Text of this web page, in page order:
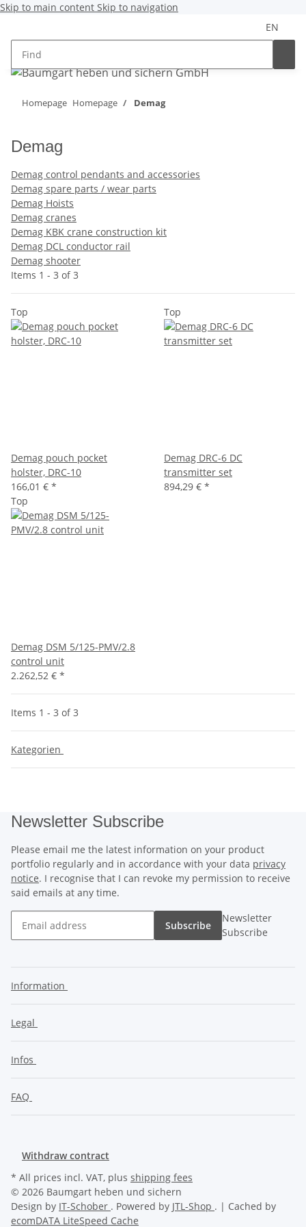
Skip to main content Skip to navigation
EN
Homepage Homepage Demag
Demag
Demag control pendants and accessories
Demag spare parts / wear parts
Demag Hoists
Demag cranes
Demag KBK crane construction kit
Demag DCL conductor rail
Demag shooter
Items 1 - 3 of 3
Top
Demag pouch pocket
holster, DRC-10
166,01 € *
Top
Demag DRC-6 DC
transmitter set
894,29 € *
Top
Demag DSM 5/125-PMV/2.8
control unit
2.262,52 € *
Items 1 - 3 of 3
Kategorien
Newsletter Subscribe
Please email me the latest information on your product
portfolio regularly and in accordance with your data privacy
notice. I recognise that I can revoke my permission to receive
said emails at any time.
Subscribe
Newsletter
Subscribe
Information
Legal
Infos
FAQ
Withdraw contract
* All prices incl. VAT, plus shipping fees
© 2026 Baumgart heben und sichern
Design by IT-Schober . Powered by JTL-Shop . | Cached by
ecomDATA LiteSpeed Cache